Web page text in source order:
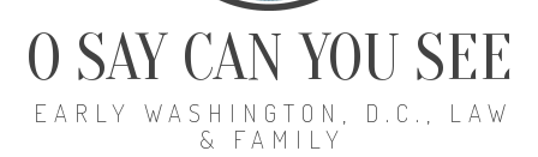
O SAY CAN YOU SEE
EARLY WASHINGTON, D.C., LAW
& FAMILY